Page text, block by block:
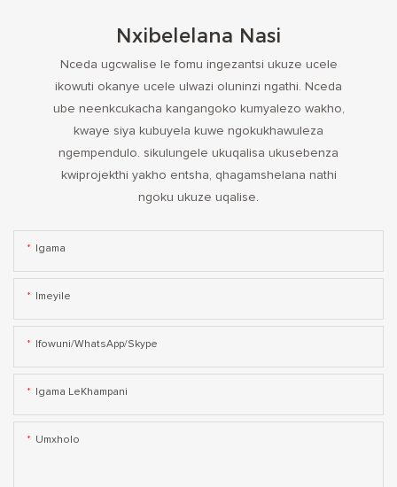
Nxibelelana Nasi
Nceda ugcwalise le fomu ingezantsi ukuze ucele
ikowuti okanye ucele ulwazi oluninzi ngathi. Nceda
ube neenkcukacha kangangoko kumyalezo wakho,
kwaye siya kubuyela kuwe ngokukhawuleza
ngempendulo. sikulungele ukuqalisa ukusebenza
kwiprojekthi yakho entsha, qhagamshelana nathi
ngoku ukuze uqalise.
Igama
Imeyile
Ifowuni/WhatsApp/Skype
Igama LeKhampani
Umxholo